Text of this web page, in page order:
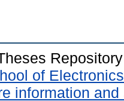
of
information